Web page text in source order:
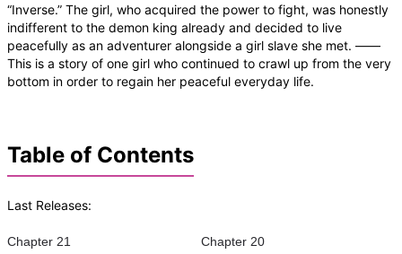
“Inverse.” The girl, who acquired the power to fight, was honestly
indifferent to the demon king already and decided to live
peacefully as an adventurer alongside a girl slave she met. ——
This is a story of one girl who continued to crawl up from the very
bottom in order to regain her peaceful everyday life.
Table of Contents
Last Releases:
Chapter 21 Chapter 20